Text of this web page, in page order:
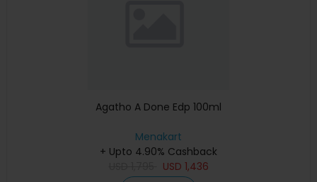
Agatho A Done Edp 100ml
Menakart
+ Upto 4.90% Cashback
USD 1,436